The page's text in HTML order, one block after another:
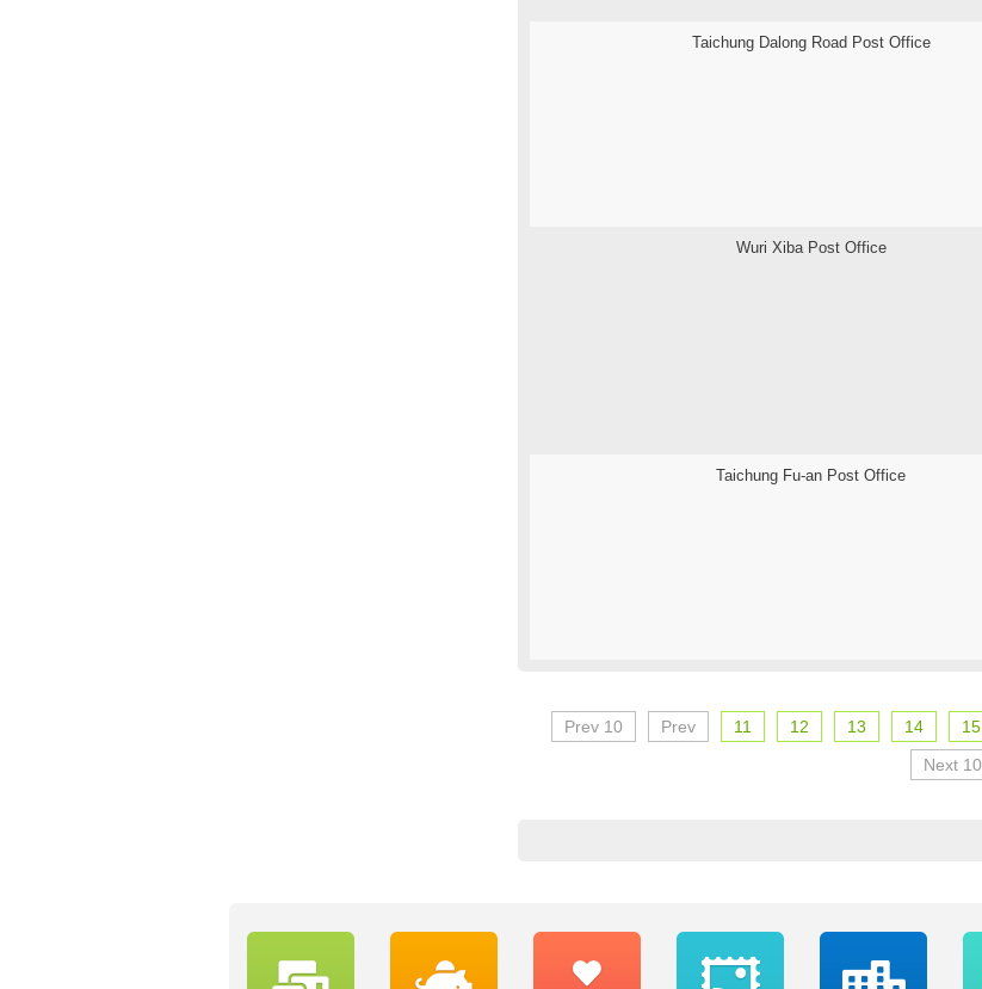
Taichung Dalong Road Post Office
Wuri Xiba Post Office
Taichung Fu-an Post Office
Prev 10 Prev 11 12 13 14 15
Next 10